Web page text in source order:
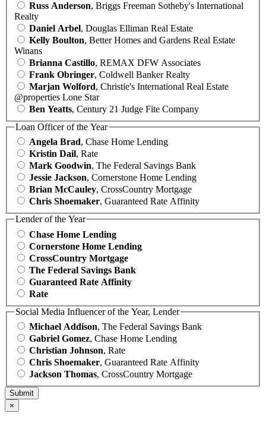
Russ Anderson, Briggs Freeman Sotheby's International
Realty
Daniel Arbel, Douglas Elliman Real Estate
Kelly Boulton, Better Homes and Gardens Real Estate
Winans
Brianna Castillo, REMAX DFW Associates
Frank Obringer, Coldwell Banker Realty
Marjan Wolford, Christie's International Real Estate
@properties Lone Star
Ben Yeatts, Century 21 Judge Fite Company
Loan Officer of the Year
Angela Brad, Chase Home Lending
Kristin Dail, Rate
Mark Goodwin, The Federal Savings Bank
Jessie Jackson, Cornerstone Home Lending
Brian McCauley, CrossCountry Mortgage
Chris Shoemaker, Guaranteed Rate Affinity
Lender of the Year
Chase Home Lending
Cornerstone Home Lending
CrossCountry Mortgage
The Federal Savings Bank
Guaranteed Rate Affinity
Rate
Social Media Influencer of the Year, Lender
Michael Addison, The Federal Savings Bank
Gabriel Gomez, Chase Home Lending
Christian Johnson, Rate
Chris Shoemaker, Guaranteed Rate Affinity
Jackson Thomas, CrossCountry Mortgage
×